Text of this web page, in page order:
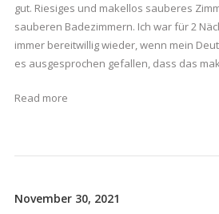
gut. Riesiges und makellos sauberes
sauberen Badezimmern. Ich war für 2
immer bereitwillig wieder, wenn mein
es ausgesprochen gefallen, dass das
Read more
November 30, 2021